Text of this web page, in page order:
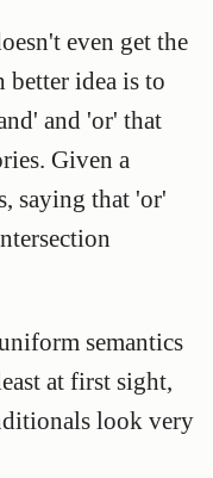
even get the
idea is to
and 'or' that
Given a
saying that 'or'
semantics
at first sight,
look very